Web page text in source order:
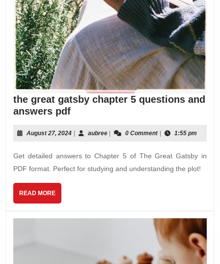
the great gatsby chapter 5 questions and
answers pdfthe
gatsby
5
questions
August 27, 2024Augustaubreeaubree0 Comment 1:55 pm
Get detailed answers to Chapter 5 of The Great Gatsby in
PDF format. Perfect for studying and understanding the plot!
READ MOREREAD
MORE